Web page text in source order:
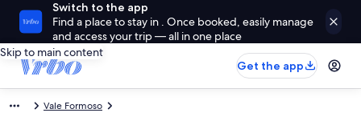
Switch to the app
Find a place to stay in . Once booked, easily manage
and access your trip — all in one place
Skip to main content
Get the app
Vale Formoso